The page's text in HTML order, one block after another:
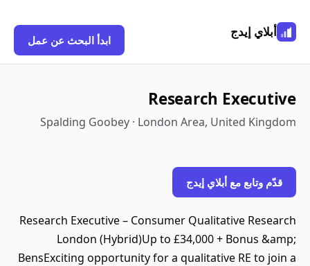
أبلاي إيدج
ابدأ البحث عن عمل
Research Executive
Spalding Goobey · London Area, United Kingdom
قدّم وتابع مع أبلاي إيدج
Research Executive – Consumer Qualitative Research
London (Hybrid)Up to £34,000 + Bonus &amp;
BensExciting opportunity for a qualitative RE to join a